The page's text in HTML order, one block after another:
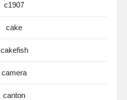
c1907
cake
cakefish
camera
canton